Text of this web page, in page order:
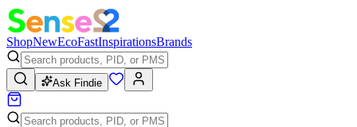
ShopNewEcoFastInspirationsBrands
Ask Findie